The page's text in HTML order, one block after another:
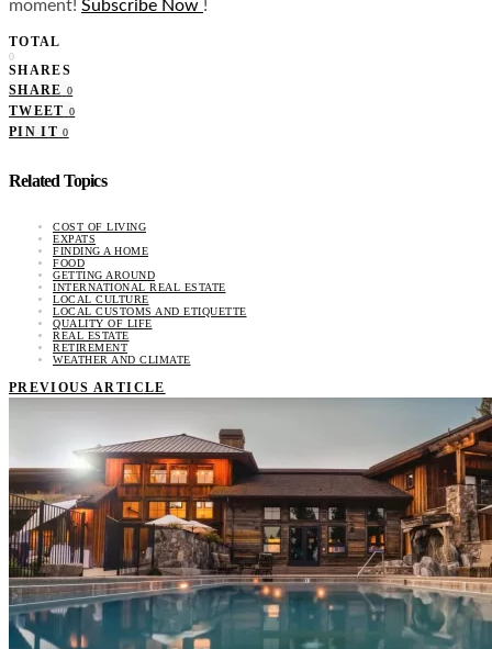
moment! Subscribe Now !
TOTAL
0
SHARES
SHARE 0
TWEET 0
PIN IT 0
Related Topics
COST OF LIVING
EXPATS
FINDING A HOME
FOOD
GETTING AROUND
INTERNATIONAL REAL ESTATE
LOCAL CULTURE
LOCAL CUSTOMS AND ETIQUETTE
QUALITY OF LIFE
REAL ESTATE
RETIREMENT
WEATHER AND CLIMATE
PREVIOUS ARTICLE